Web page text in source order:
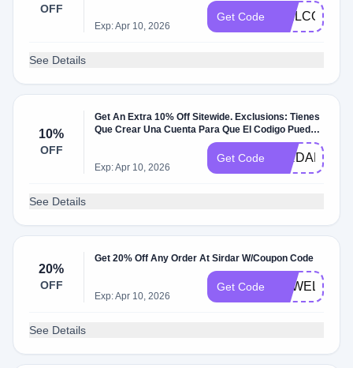
OFF
Exp: Apr 10, 2026
Get Code WELCOME10
See Details
10%
OFF
Get An Extra 10% Off Sitewide. Exclusions: Tienes
Que Crear Una Cuenta Para Que El Codigo Pueda
Exp: Apr 10, 2026
Get Code SIRDAR10
See Details
20%
OFF
Get 20% Off Any Order At Sirdar W/Coupon Code
Exp: Apr 10, 2026
Get Code
See Details